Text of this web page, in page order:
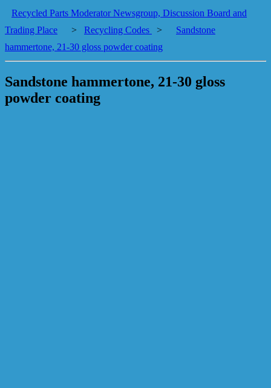
Recycled Parts Moderator Newsgroup, Discussion Board and
Trading Place
> Recycling Codes >
Sandstone
hammertone, 21-30 gloss powder coating
Sandstone hammertone, 21-30 gloss
powder coating